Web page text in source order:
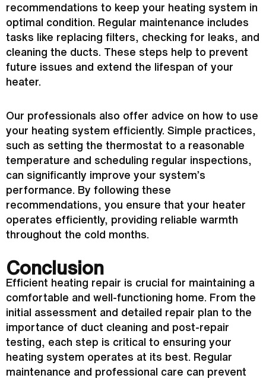
recommendations to keep your heating system in
optimal condition. Regular maintenance includes
tasks like replacing filters, checking for leaks, and
cleaning the ducts. These steps help to prevent
future issues and extend the lifespan of your
heater.
Our professionals also offer advice on how to use
your heating system efficiently. Simple practices,
such as setting the thermostat to a reasonable
temperature and scheduling regular inspections,
can significantly improve your system’s
performance. By following these
recommendations, you ensure that your heater
operates efficiently, providing reliable warmth
throughout the cold months.
Conclusion
Efficient heating repair is crucial for maintaining a
comfortable and well-functioning home. From the
initial assessment and detailed repair plan to the
importance of duct cleaning and post-repair
testing, each step is critical to ensuring your
heating system operates at its best. Regular
maintenance and professional care can prevent